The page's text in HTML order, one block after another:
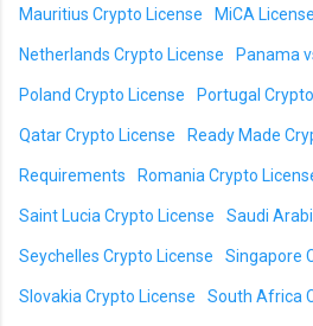
Mauritius Crypto License MiCA License
Netherlands Crypto License Panama
Poland Crypto License Portugal
Qatar Crypto License Ready Made
Requirements Romania Crypto
Saint Lucia Crypto License Saudi
Seychelles Crypto License Singapore
Slovakia Crypto License South Africa